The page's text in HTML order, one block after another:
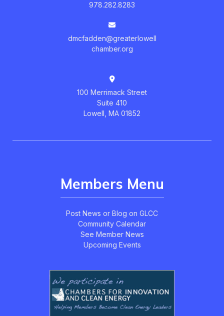
978.282.8283
dmcfadden@greaterlowell
chamber.org
100 Merrimack Street
Suite 410
Lowell, MA 01852
Members Menu
Post News or Blog on GLCC
Community Calendar
See Member News
Upcoming Events